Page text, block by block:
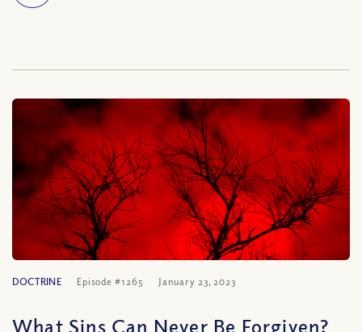
DOCTRINE Episode #1265 January 23, 2023
What Sins Can Never Be Forgiven?